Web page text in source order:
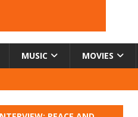
MUSIC MOVIES